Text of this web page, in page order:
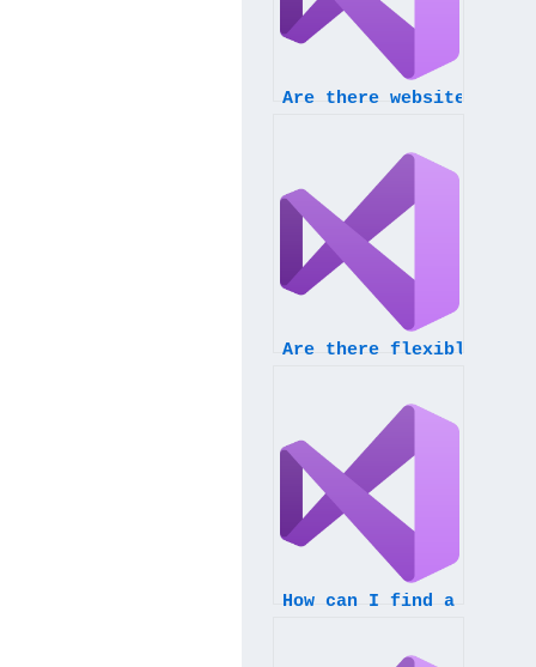
Are there websites that
Are there flexible
How can I find a